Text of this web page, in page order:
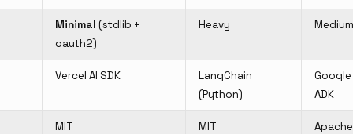
Minimal (stdlib +
oauth2)
Heavy Medium
Vercel AI SDK
LangChain
(Python)
Google
ADK
MIT MIT
Apache